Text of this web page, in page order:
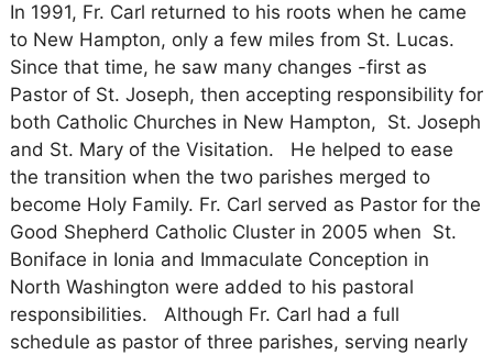
In 1991, Fr. Carl returned to his roots when he came
to New Hampton, only a few miles from St. Lucas.
Since that time, he saw many changes -first as
Pastor of St. Joseph, then accepting responsibility for
both Catholic Churches in New Hampton, St. Joseph
and St. Mary of the Visitation. He helped to ease
the transition when the two parishes merged to
become Holy Family. Fr. Carl served as Pastor for the
Good Shepherd Catholic Cluster in 2005 when St.
Boniface in Ionia and Immaculate Conception in
North Washington were added to his pastoral
responsibilities. Although Fr. Carl had a full
schedule as pastor of three parishes, serving nearly